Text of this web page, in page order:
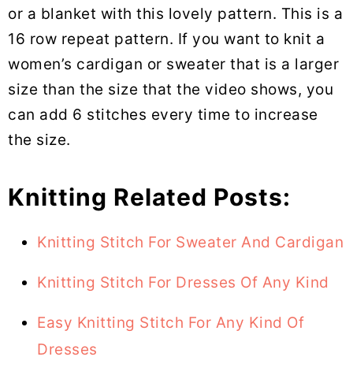
or a blanket with this lovely pattern. This is a
16 row repeat pattern. If you want to knit a
women’s cardigan or sweater that is a larger
size than the size that the video shows, you
can add 6 stitches every time to increase
the size.
Knitting Related Posts:
Knitting Stitch For Sweater And Cardigan
Knitting Stitch For Dresses Of Any Kind
Easy Knitting Stitch For Any Kind Of
Dresses